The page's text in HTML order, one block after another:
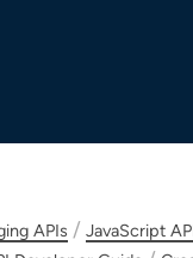
APIs / JavaScript